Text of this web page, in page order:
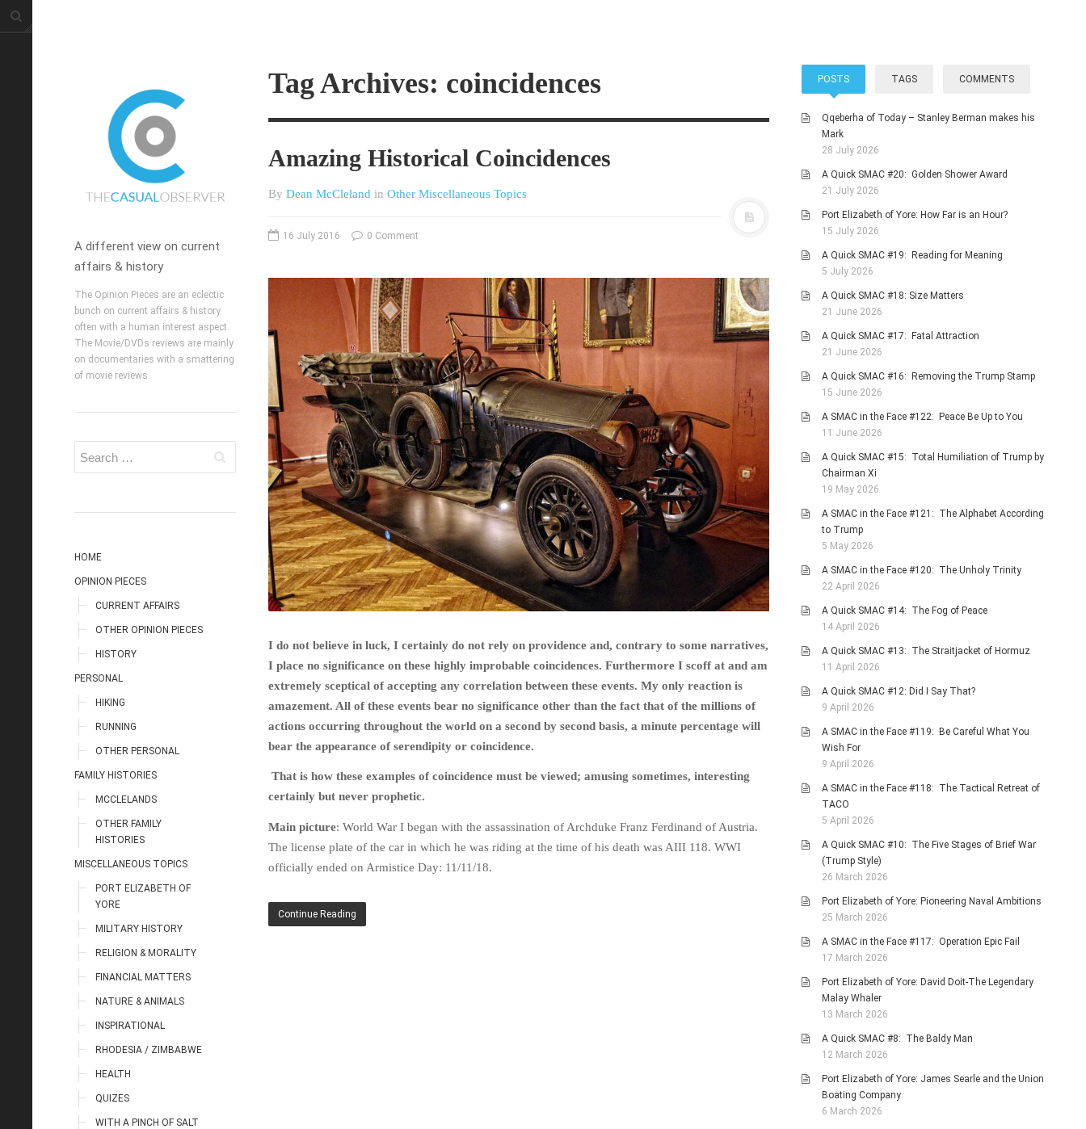
A different view on current
affairs & history
The Opinion Pieces are an eclectic
bunch on current affairs & history
often with a human interest aspect.
The Movie/DVDs reviews are mainly
on documentaries with a smattering
of movie reviews.
HOME
OPINION PIECES
CURRENT AFFAIRS
OTHER OPINION PIECES
HISTORY
PERSONAL
HIKING
RUNNING
OTHER PERSONAL
FAMILY HISTORIES
MCCLELANDS
OTHER FAMILY
HISTORIES
MISCELLANEOUS TOPICS
PORT ELIZABETH OF
YORE
MILITARY HISTORY
RELIGION & MORALITY
FINANCIAL MATTERS
NATURE & ANIMALS
INSPIRATIONAL
RHODESIA / ZIMBABWE
HEALTH
QUIZES
WITH A PINCH OF SALT
Tag Archives: coincidences
Amazing Historical Coincidences
By Dean McCleland in Other Miscellaneous Topics
16 July 2016 0 Comment
I do not believe in luck, I certainly do not rely on providence and, contrary to some narratives,
I place no significance on these highly improbable coincidences. Furthermore I scoff at and am
extremely sceptical of accepting any correlation between these events. My only reaction is
amazement. All of these events bear no significance other than the fact that of the millions of
actions occurring throughout the world on a second by second basis, a minute percentage will
bear the appearance of serendipity or coincidence.
That is how these examples of coincidence must be viewed; amusing sometimes, interesting
certainly but never prophetic.
Main picture: World War I began with the assassination of Archduke Franz Ferdinand of Austria.
The license plate of the car in which he was riding at the time of his death was AIII 118. WWI
officially ended on Armistice Day: 11/11/18.
Continue Reading
POSTS TAGS COMMENTS
Qqeberha of Today – Stanley Berman makes his
Mark
28 July 2026
A Quick SMAC #20: Golden Shower Award
21 July 2026
Port Elizabeth of Yore: How Far is an Hour?
15 July 2026
A Quick SMAC #19: Reading for Meaning
5 July 2026
A Quick SMAC #18: Size Matters
21 June 2026
A Quick SMAC #17: Fatal Attraction
21 June 2026
A Quick SMAC #16: Removing the Trump Stamp
15 June 2026
A SMAC in the Face #122: Peace Be Up to You
11 June 2026
A Quick SMAC #15: Total Humiliation of Trump by
Chairman Xi
19 May 2026
A SMAC in the Face #121: The Alphabet According
to Trump
5 May 2026
A SMAC in the Face #120: The Unholy Trinity
22 April 2026
A Quick SMAC #14: The Fog of Peace
14 April 2026
A Quick SMAC #13: The Straitjacket of Hormuz
11 April 2026
A Quick SMAC #12: Did I Say That?
9 April 2026
A SMAC in the Face #119: Be Careful What You
Wish For
9 April 2026
A SMAC in the Face #118: The Tactical Retreat of
TACO
5 April 2026
A Quick SMAC #10: The Five Stages of Brief War
(Trump Style)
26 March 2026
Port Elizabeth of Yore: Pioneering Naval Ambitions
25 March 2026
A SMAC in the Face #117: Operation Epic Fail
17 March 2026
Port Elizabeth of Yore: David Doit-The Legendary
Malay Whaler
13 March 2026
A Quick SMAC #8: The Baldy Man
12 March 2026
Port Elizabeth of Yore: James Searle and the Union
Boating Company
6 March 2026